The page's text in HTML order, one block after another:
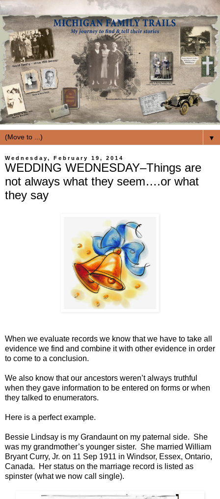
▼
Wednesday, February 19, 2014
WEDDING WEDNESDAY–Things are
not always what they seem….or what
they say
When we evaluate records we know that we have to take all
evidence we find and combine it with other evidence in order
to come to a conclusion.
We also know that our ancestors weren’t always truthful
when they gave information to be entered on forms or when
they talked to enumerators.
Here is a perfect example.
Bessie Lindsay is my Grandaunt on my paternal side. She
was my grandmother’s younger sister. She married William
Bryant Curry, Jr. on 11 Sep 1911 in Windsor, Essex, Ontario,
Canada. Her status on the marriage record is listed as
spinster (what we now call single).